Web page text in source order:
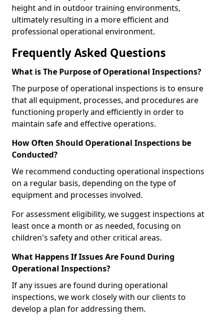
height and in outdoor training environments,
ultimately resulting in a more efficient and
professional operational environment.
Frequently Asked Questions
What is The Purpose of Operational Inspections?
The purpose of operational inspections is to ensure
that all equipment, processes, and procedures are
functioning properly and efficiently in order to
maintain safe and effective operations.
How Often Should Operational Inspections be
Conducted?
We recommend conducting operational inspections
on a regular basis, depending on the type of
equipment and processes involved.
For assessment eligibility, we suggest inspections at
least once a month or as needed, focusing on
children's safety and other critical areas.
What Happens If Issues Are Found During
Operational Inspections?
If any issues are found during operational
inspections, we work closely with our clients to
develop a plan for addressing them.